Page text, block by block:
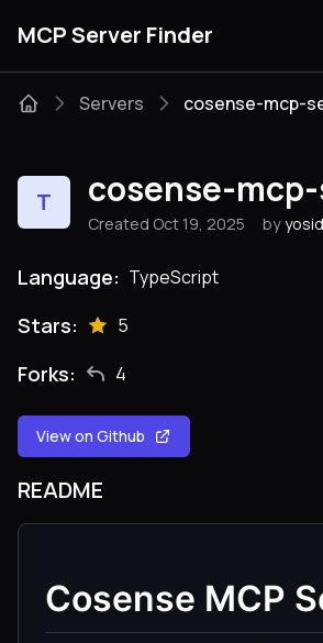
MCP Server Finder
Categories
Servers cosense-mcp-
T cosense-
Created Oct 19, 2025 by
Language: TypeScript
Stars: 5
Forks: 4
View on Github
README
Cosense MCP